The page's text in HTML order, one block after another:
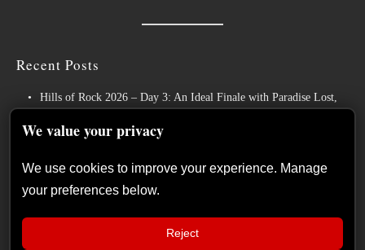
Recent Posts
Hills of Rock 2026 – Day 3: An Ideal Finale with Paradise Lost,
Wayfarer Release New Song feat. David Eugene Edwards and Tease
The Gathering: The Everlasting Evolution of the Dutch Pioneers of
We value your privacy
We use cookies to improve your experience. Manage
your preferences below.
Reject